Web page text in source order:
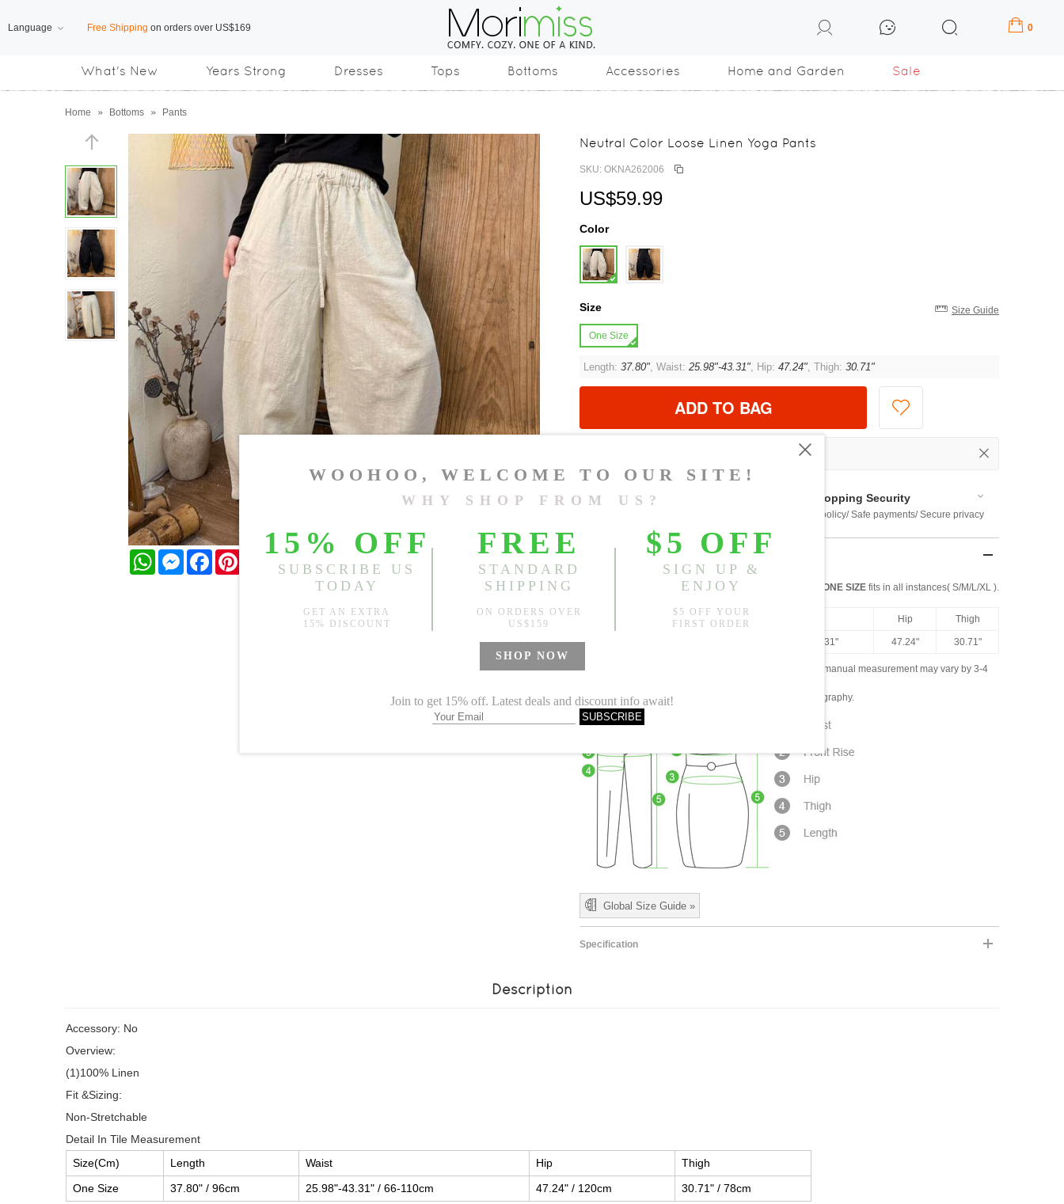
Language Free Shipping on orders over US$169 0
What's New Years Strong Dresses Tops Bottoms Accessories Home and Garden Sale
Home » Bottoms » Pants
WhatsAppMessengerFacebookPinterestTwitter
Neutral Color Loose Linen Yoga Pants
SKU: OKNA262006
US$59.99
Color
Size Size Guide
One Size
Length: 37.80", Waist: 25.98"-43.31", Hip: 47.24", Thigh: 30.71"
ADD TO BAG
Free Shipping Shopping Security
Return policy/ Safe payments/ Secure privacy
Product Measurements
ONE SIZE fits in all instances( S/M/L/XL ).
Length Hip Thigh
25.98"-43.31" 47.24" 30.71"
1.Please choose your size based on the measured data; manual measurement may vary by 3-4
2. Actual color may vary slightly due to lighting and photography.
Global Size Guide »
Specification
Description
Accessory: No
Overview:
(1)100% Linen
Fit &Sizing:
Non-Stretchable
Detail In Tile Measurement
Size(Cm)
Length Waist Hip
Thigh
One Size
37.80" / 96cm 25.98"-43.31" / 66-110cm 47.24" / 120cm 30.71" / 78cm